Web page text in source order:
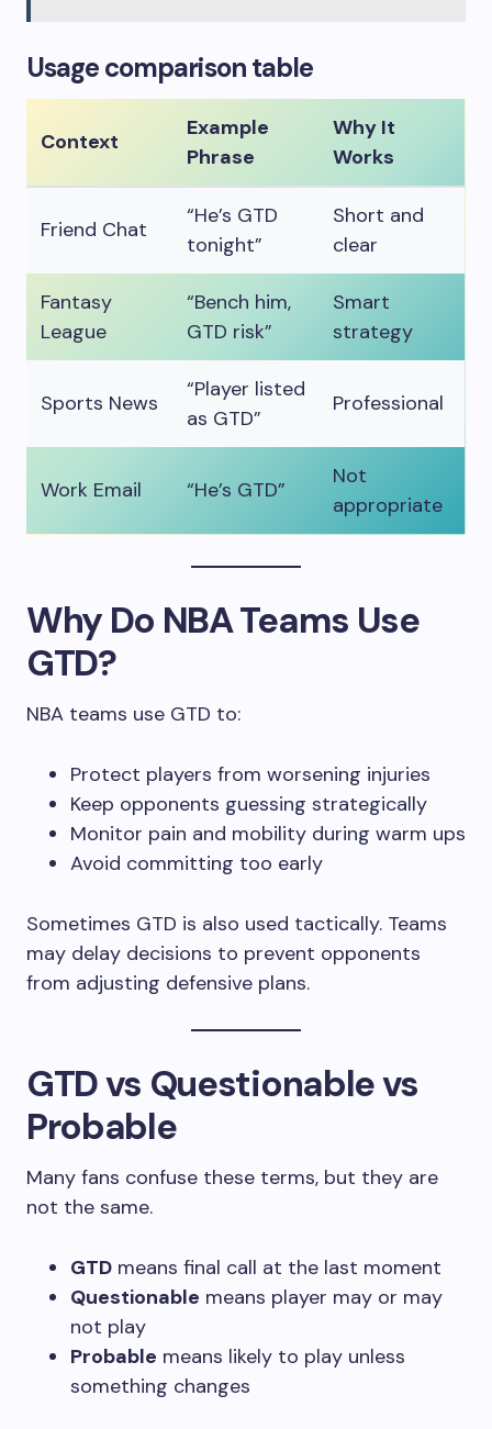
Usage comparison table
Context
Example
Phrase
Why It
Works
Friend Chat
“He’s GTD
tonight”
Short and
clear
Fantasy
League
“Bench him,
GTD risk”
Smart
strategy
Sports News
“Player listed
as GTD”
Professional
Work Email “He’s GTD”
Not
appropriate
Why Do NBA Teams Use
GTD?
NBA teams use GTD to:
Protect players from worsening injuries
Keep opponents guessing strategically
Monitor pain and mobility during warm ups
Avoid committing too early
Sometimes GTD is also used tactically. Teams
may delay decisions to prevent opponents
from adjusting defensive plans.
GTD vs Questionable vs
Probable
Many fans confuse these terms, but they are
not the same.
GTD means final call at the last moment
Questionable means player may or may
not play
Probable means likely to play unless
something changes